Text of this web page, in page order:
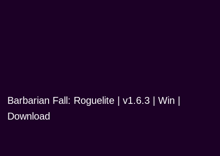
Barbarian Fall: Roguelite | v1.6.3 | Win |
Download